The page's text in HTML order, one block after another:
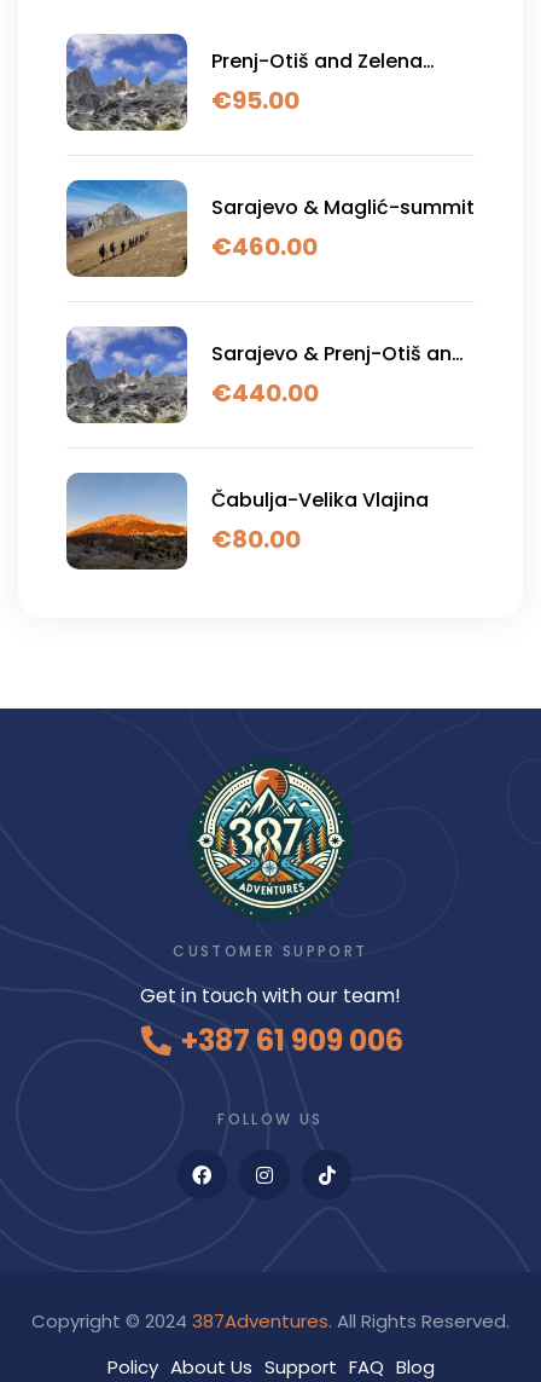
Prenj-Otiš and Zelena
glava
€95.00
Sarajevo & Maglić-summit
€460.00
Sarajevo & Prenj-Otiš and
Zelena glava
€440.00
Čabulja-Velika Vlajina
€80.00
CUSTOMER SUPPORT
Get in touch with our team!
+387 61 909 006
FOLLOW US
Copyright © 2024 387Adventures. All Rights Reserved.
Policy About Us Support FAQ Blog